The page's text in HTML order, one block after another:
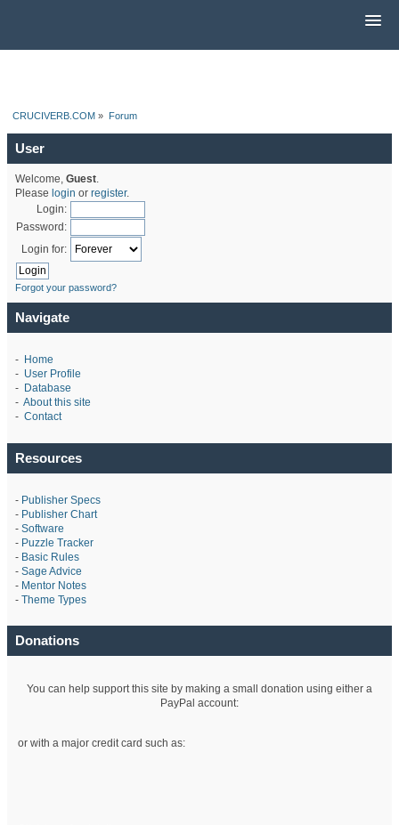
CRUCIVERB.COM » Forum
User
Welcome, Guest.
Please login or register.
Login:
Password:
Login for:
Forgot your password?
Navigate
- Home
- User Profile
- Database
- About this site
- Contact
Resources
- Publisher Specs
- Publisher Chart
- Software
- Puzzle Tracker
- Basic Rules
- Sage Advice
- Mentor Notes
- Theme Types
Donations
You can help support this site by making a small donation using either a
PayPal account:
or with a major credit card such as: